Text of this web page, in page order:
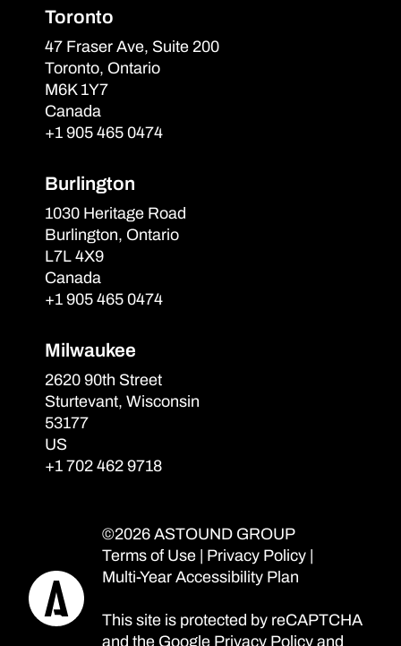
Toronto
47 Fraser Ave, Suite 200
Toronto, Ontario
M6K 1Y7
Canada
+1 905 465 0474
Burlington
1030 Heritage Road
Burlington, Ontario
L7L 4X9
Canada
+1 905 465 0474
Milwaukee
2620 90th Street
Sturtevant, Wisconsin
53177
US
+1 702 462 9718
©2026 ASTOUND GROUP
Terms of Use
Privacy Policy
Multi-Year Accessibility Plan
This site is protected by reCAPTCHA
and the Google Privacy Policy and